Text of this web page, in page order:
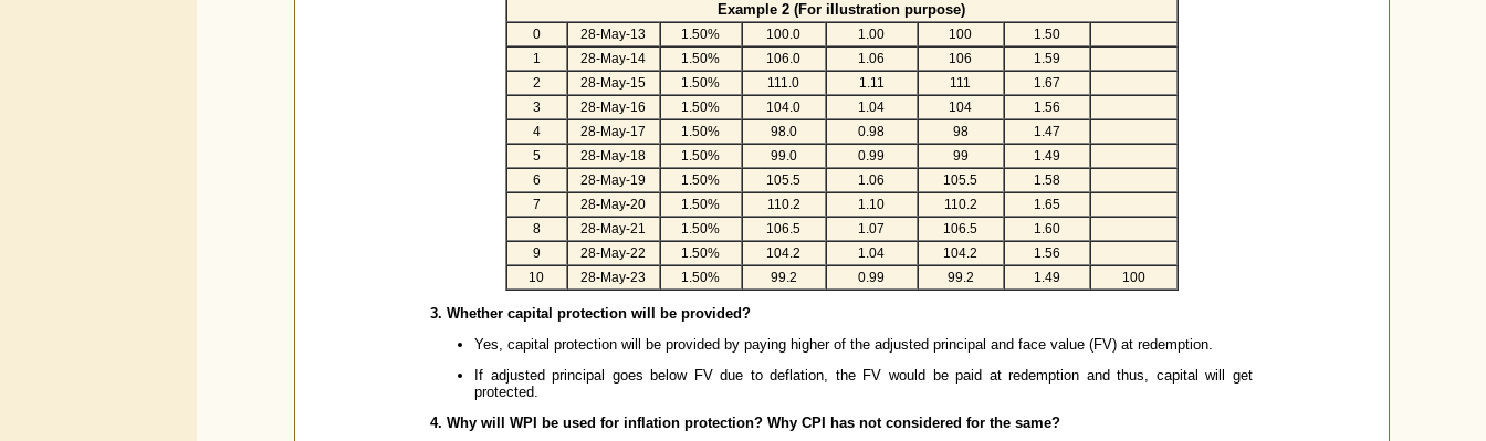
Example 2 (For illustration purpose)
0 28-May-13 1.50% 100.0 1.00 100
1.50
1
28-May-14 1.50% 106.0 1.06 106
1.59
2
28-May-15 1.50% 111.0 1.11 111
1.67
3
28-May-16 1.50% 104.0 1.04 104
1.56
4
28-May-17 1.50% 98.0 0.98 98
1.47
5
28-May-18 1.50% 99.0 0.99 99
1.49
6
28-May-19 1.50% 105.5 1.06 105.5
1.58
7
28-May-20 1.50% 110.2 1.10 110.2
1.65
8
28-May-21 1.50% 106.5 1.07 106.5
1.60
9
28-May-22 1.50% 104.2 1.04 104.2
1.56
10
28-May-23 1.50% 99.2 0.99 99.2 1.49 100
3. Whether capital protection will be provided?
Yes, capital protection will be provided by paying higher of the adjusted principal and face value (FV) at redemption.
If adjusted principal goes below FV due to deflation, the FV would be paid at redemption and thus, capital will get
protected.
4. Why will WPI be used for inflation protection? Why CPI has not considered for the same?